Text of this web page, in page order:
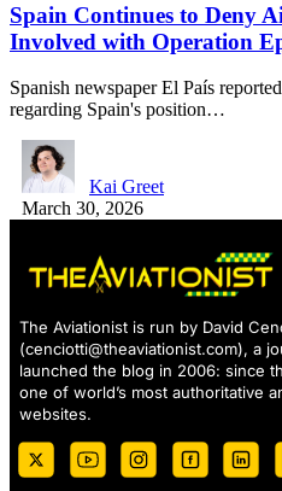
Spain Continues to Deny
Involved with Operation
Spanish newspaper El País
regarding Spain's position…
Kai Greet
March 30, 2026
The Aviationist is run by David
(cenciotti@theaviationist.com), a
launched the blog in 2006: since
one of world’s most authoritative
websites.